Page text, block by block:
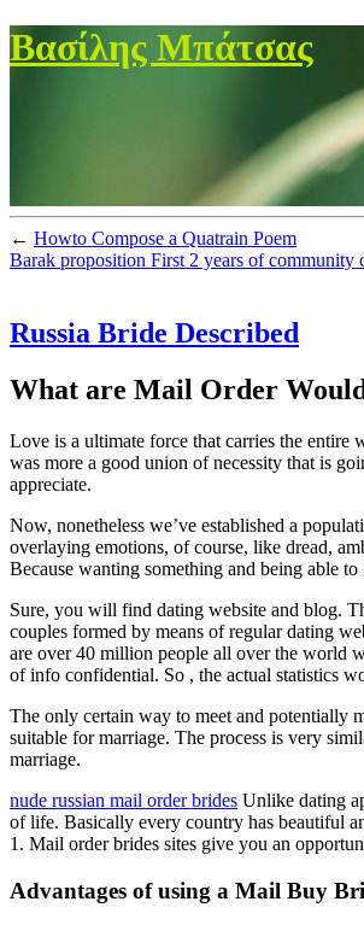
Βασίλης Μπάτσας
← Howto Compose a Quatrain Poem
Barak proposition First 2 years of community
Russia Bride Described
What are Mail Order
Love is a ultimate force that carries the
was more a good union of necessity that is
appreciate.
Now, nonetheless we’ve established a
overlaying emotions, of course, like dread,
Because wanting something and being able
Sure, you will find dating website and blog.
couples formed by means of regular dating
are over 40 million people all over the world
of info confidential. So , the actual statistics
The only certain way to meet and potentially
suitable for marriage. The process is very
marriage.
nude russian mail order brides Unlike dating
of life. Basically every country has beautiful
1. Mail order brides sites give you an
Advantages of using a Mail Buy